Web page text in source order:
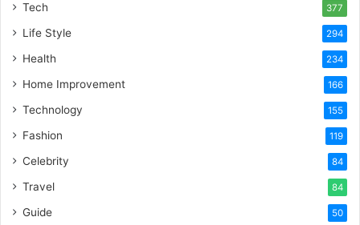
Tech 377
Life Style 294
Health 234
Home Improvement 166
Technology 155
Fashion 119
Celebrity 84
Travel 84
Guide 50